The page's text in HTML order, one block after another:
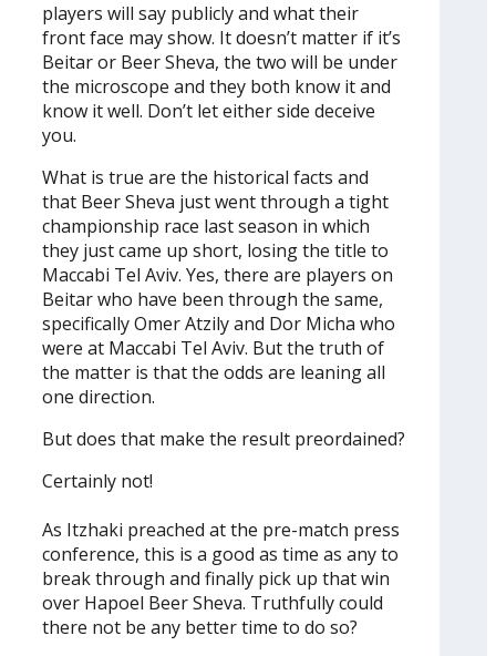
players will say publicly and what their
front face may show. It doesn’t matter if it’s
Beitar or Beer Sheva, the two will be under
the microscope and they both know it and
know it well. Don’t let either side deceive
you.
What is true are the historical facts and
that Beer Sheva just went through a tight
championship race last season in which
they just came up short, losing the title to
Maccabi Tel Aviv. Yes, there are players on
Beitar who have been through the same,
specifically Omer Atzily and Dor Micha who
were at Maccabi Tel Aviv. But the truth of
the matter is that the odds are leaning all
one direction.
But does that make the result preordained?
Certainly not!
As Itzhaki preached at the pre-match press
conference, this is a good as time as any to
break through and finally pick up that win
over Hapoel Beer Sheva. Truthfully could
there not be any better time to do so?